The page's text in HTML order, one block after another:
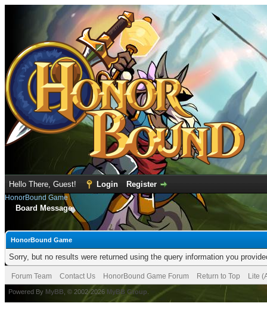
Hello There, Guest! Login Register
HonorBound Game
Board Message
HonorBound Game
Sorry, but no results were returned using the query information you
Forum Team Contact Us HonorBound Game Forum Return to Top Lite
Powered By MyBB , © 2002-2026 MyBB Group